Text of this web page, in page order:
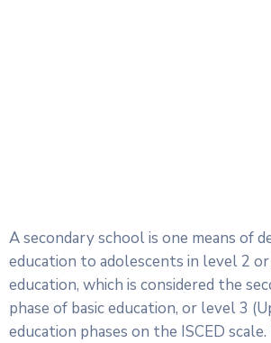
A secondary school is one means of
education to adolescents in level 2
education, which is considered the
phase of basic education, or level 3
education phases on the ISCED